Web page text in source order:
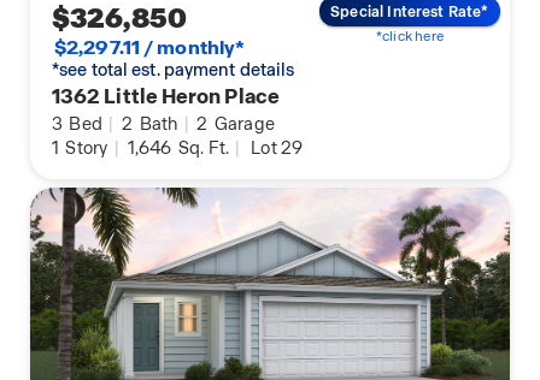
$326,850
$2,297.11 / monthly*
*see total est. payment details
1362 Little Heron Place
3 Bed 2 Bath 2 Garage
1 Story 1,646 Sq. Ft. Lot 29
Special Interest Rate*
*click here